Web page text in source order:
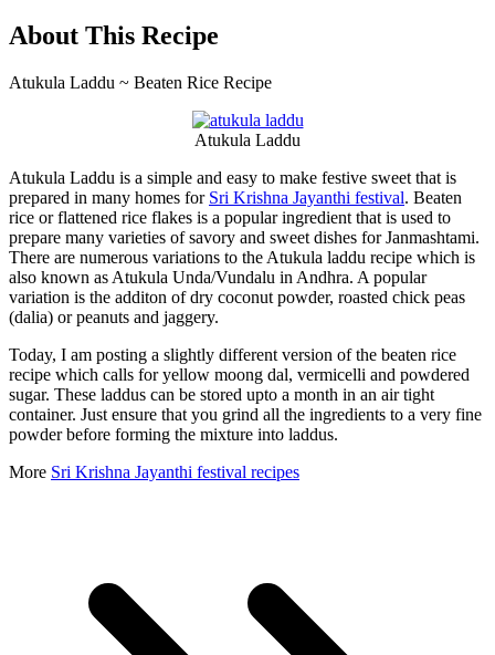
About This Recipe
Atukula Laddu ~ Beaten Rice Recipe
Atukula Laddu
Atukula Laddu is a simple and easy to make festive sweet that is
prepared in many homes for Sri Krishna Jayanthi festival. Beaten
rice or flattened rice flakes is a popular ingredient that is used to
prepare many varieties of savory and sweet dishes for Janmashtami.
There are numerous variations to the Atukula laddu recipe which is
also known as Atukula Unda/Vundalu in Andhra. A popular
variation is the additon of dry coconut powder, roasted chick peas
(dalia) or peanuts and jaggery.
Today, I am posting a slightly different version of the beaten rice
recipe which calls for yellow moong dal, vermicelli and powdered
sugar. These laddus can be stored upto a month in an air tight
container. Just ensure that you grind all the ingredients to a very fine
powder before forming the mixture into laddus.
More Sri Krishna Jayanthi festival recipes